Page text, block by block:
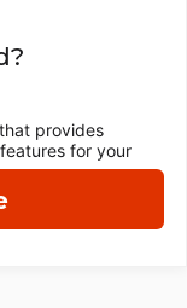
provides
for your